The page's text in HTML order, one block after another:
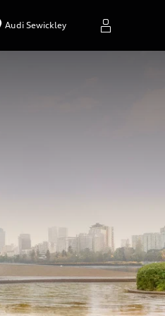
Audi Sewickley